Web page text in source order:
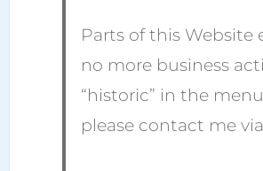
Parts of this Website
no more business
“historic” in the
please contact me